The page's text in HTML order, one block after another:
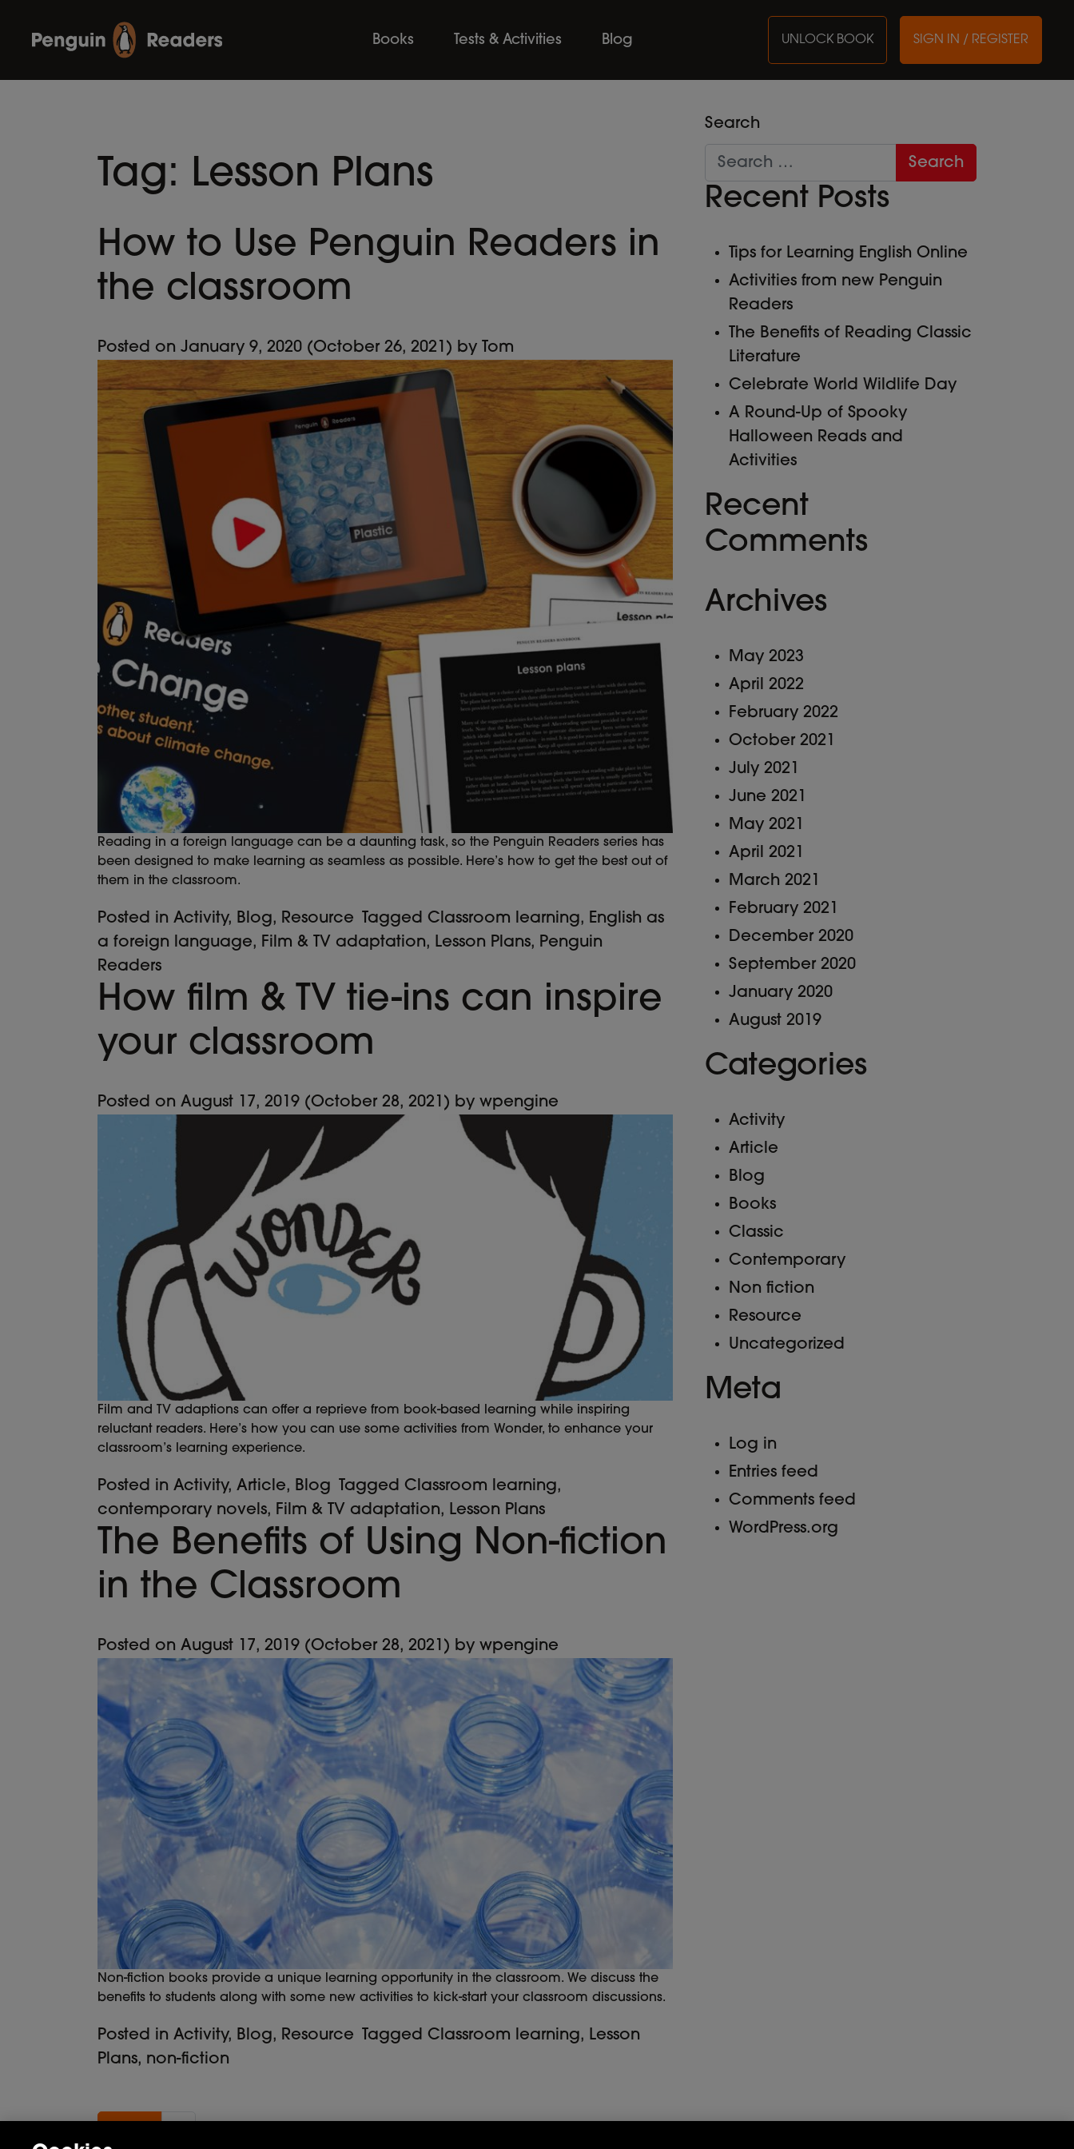
Books Tests & Activities Blog UNLOCK BOOK SIGN IN / REGISTER
Tag: Lesson Plans
How to Use Penguin Readers in
the classroom
Posted on January 9, 2020 (October 26, 2021) by Tom
Reading in a foreign language can be a daunting task, so the Penguin Readers series has
been designed to make learning as seamless as possible. Here’s how to get the best out of
them in the classroom.
Posted in Activity, Blog, Resource Tagged Classroom learning, English as
a foreign language, Film & TV adaptation, Lesson Plans, Penguin
Readers
How film & TV tie-ins can inspire
your classroom
Posted on August 17, 2019 (October 28, 2021) by wpengine
Film and TV adaptions can offer a reprieve from book-based learning while inspiring
reluctant readers. Here’s how you can use some activities from Wonder, to enhance your
classroom’s learning experience.
Posted in Activity, Article, Blog Tagged Classroom learning,
contemporary novels, Film & TV adaptation, Lesson Plans
The Benefits of Using Non-fiction
in the Classroom
Posted on August 17, 2019 (October 28, 2021) by wpengine
Non-fiction books provide a unique learning opportunity in the classroom. We discuss the
benefits to students along with some new activities to kick-start your classroom discussions.
Posted in Activity, Blog, Resource Tagged Classroom learning, Lesson
Plans, non-fiction
Search
Recent Posts
Tips for Learning English Online
Activities from new Penguin
Readers
The Benefits of Reading Classic
Literature
Celebrate World Wildlife Day
A Round-Up of Spooky
Halloween Reads and
Activities
Recent
Comments
Archives
May 2023
April 2022
February 2022
October 2021
July 2021
June 2021
May 2021
April 2021
March 2021
February 2021
December 2020
September 2020
January 2020
August 2019
Categories
Activity
Article
Blog
Books
Classic
Contemporary
Non fiction
Resource
Uncategorized
Meta
Log in
Entries feed
Comments feed
WordPress.org